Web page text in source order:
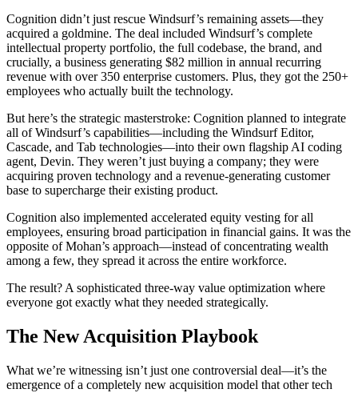
Cognition didn’t just rescue Windsurf’s remaining assets—they
acquired a goldmine. The deal included Windsurf’s complete
intellectual property portfolio, the full codebase, the brand, and
crucially, a business generating $82 million in annual recurring
revenue with over 350 enterprise customers. Plus, they got the 250+
employees who actually built the technology.
But here’s the strategic masterstroke: Cognition planned to integrate
all of Windsurf’s capabilities—including the Windsurf Editor,
Cascade, and Tab technologies—into their own flagship AI coding
agent, Devin. They weren’t just buying a company; they were
acquiring proven technology and a revenue-generating customer
base to supercharge their existing product.
Cognition also implemented accelerated equity vesting for all
employees, ensuring broad participation in financial gains. It was the
opposite of Mohan’s approach—instead of concentrating wealth
among a few, they spread it across the entire workforce.
The result? A sophisticated three-way value optimization where
everyone got exactly what they needed strategically.
The New Acquisition Playbook
What we’re witnessing isn’t just one controversial deal—it’s the
emergence of a completely new acquisition model that other tech